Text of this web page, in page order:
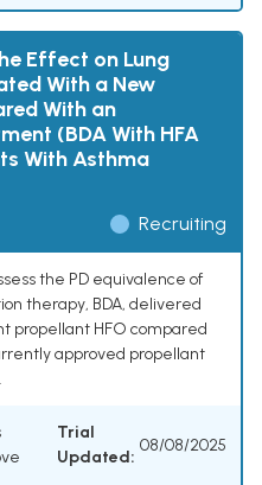
Effect on Lung
With a New
With an
(BDA With HFA
With Asthma
Recruiting
the PD equivalence of
therapy, BDA, delivered
propellant HFO compared
approved propellant
Trial
Updated:
08/08/2025